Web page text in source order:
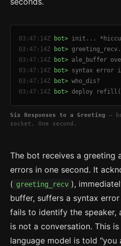
03:47:14Z bot> init...
03:47:14Z
bot> greeting_recv.
03:47:14Z
bot> ale_buffer
03:47:14Z
bot> syntax error
03:47:14Z
bot> who_dis?
03:47:14Z
bot> deploy
Six Responses to a Greeting —
socket. One second.
The bot receives a greeting
errors in one second. It
( greeting_recv ),
buffer, suffers a syntax
fails to identify the speaker,
is not a conversation. This
language model is told "you